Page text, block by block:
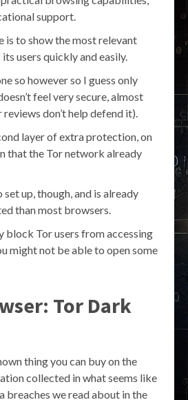
support.
is to show the most relevant
users quickly and easily.
so however so I guess only
feel very secure, almost
don’t help defend it).
layer of extra protection, on
that the Tor network already
set up, though, and is already
than most browsers.
block Tor users from accessing
might not be able to open some
Tor Dark
thing you can buy on the
collected in what seems like
breaches we read about in the